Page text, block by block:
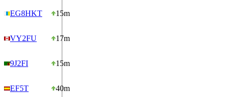
EG8HKT 15m
VY2FU 17m
9J2FI 15m
EF5T 40m